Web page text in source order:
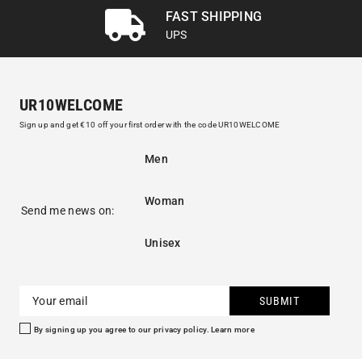
FAST SHIPPING
UPS
UR10WELCOME
Sign up and get €10 off your first order with the code UR10WELCOME
Send me news on:
Men
Woman
Unisex
SUBMIT
By signing up you agree to our privacy policy.Learn more